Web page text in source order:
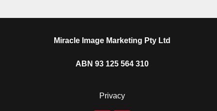
Miracle Image Marketing Pty Ltd
ABN 93 125 564 310
Privacy